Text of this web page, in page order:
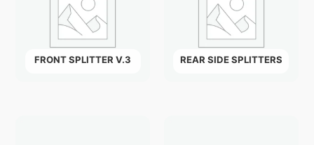
FRONT SPLITTER V.3 REAR SIDE SPLITTERS